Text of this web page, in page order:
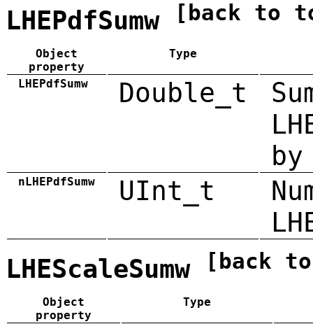
LHEPdfSumw [back to
Object
property
Type
LHEPdfSumw Double_t
by
nLHEPdfSumw UInt_t
LHEScaleSumw [back
Object
property
Type